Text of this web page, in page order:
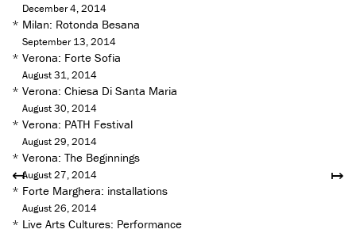
↦
↤
December 4, 2014
* Milan: Rotonda Besana
September 13, 2014
* Verona: Forte Sofia
August 31, 2014
* Verona: Chiesa Di Santa Maria
August 30, 2014
* Verona: PATH Festival
August 29, 2014
* Verona: The Beginnings
August 27, 2014
* Forte Marghera: installations
August 26, 2014
* Live Arts Cultures: Performance